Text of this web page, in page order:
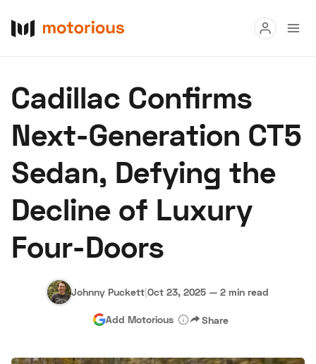
Buy
Research
Auctions
About Us Become a Dealer Speed Digital
Hagerty Classic Car Insurance
Cadillac Confirms
Next-Generation CT5
Sedan, Defying the
Decline of Luxury
Four-Doors
Johnny Puckett|Oct 23, 2025 — 2 min read
Add Motorious Share